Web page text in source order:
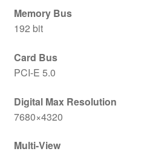
Memory Bus
192 bit
Card Bus
PCI-E 5.0
Digital Max Resolution
7680×4320
Multi-View